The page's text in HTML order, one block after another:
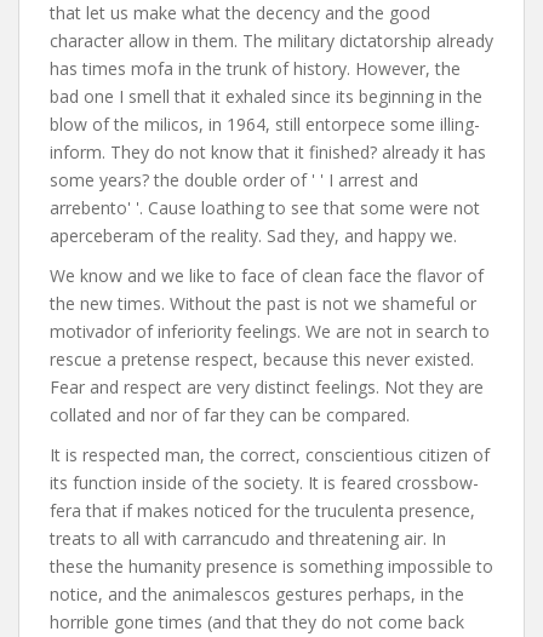
that let us make what the decency and the good
character allow in them. The military dictatorship already
has times mofa in the trunk of history. However, the
bad one I smell that it exhaled since its beginning in the
blow of the milicos, in 1964, still entorpece some illing-
inform. They do not know that it finished? already it has
some years? the double order of ' ' I arrest and
arrebento' '. Cause loathing to see that some were not
aperceberam of the reality. Sad they, and happy we.
We know and we like to face of clean face the flavor of
the new times. Without the past is not we shameful or
motivador of inferiority feelings. We are not in search to
rescue a pretense respect, because this never existed.
Fear and respect are very distinct feelings. Not they are
collated and nor of far they can be compared.
It is respected man, the correct, conscientious citizen of
its function inside of the society. It is feared crossbow-
fera that if makes noticed for the truculenta presence,
treats to all with carrancudo and threatening air. In
these the humanity presence is something impossible to
notice, and the animalescos gestures perhaps, in the
horrible gone times (and that they do not come back